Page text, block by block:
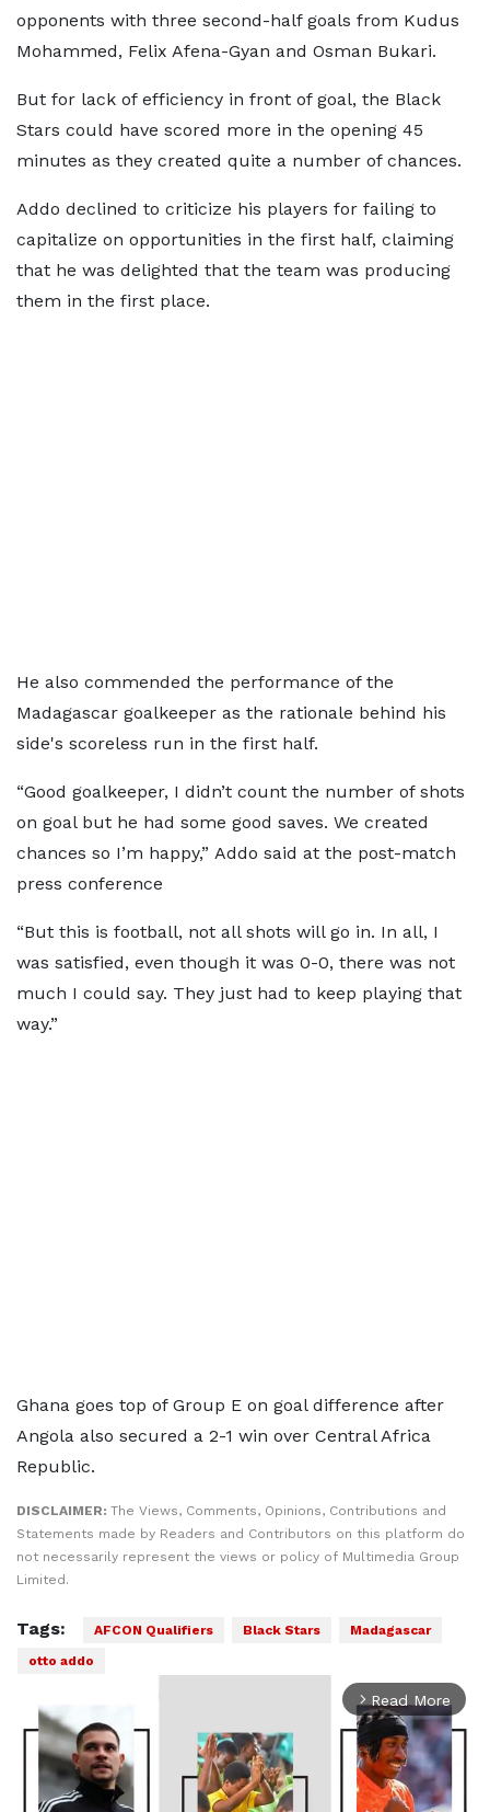
opponents with three second-half goals from Kudus
Mohammed, Felix Afena-Gyan and Osman Bukari.
But for lack of efficiency in front of goal, the Black
Stars could have scored more in the opening 45
minutes as they created quite a number of chances.
Addo declined to criticize his players for failing to
capitalize on opportunities in the first half, claiming
that he was delighted that the team was producing
them in the first place.
He also commended the performance of the
Madagascar goalkeeper as the rationale behind his
side's scoreless run in the first half.
“Good goalkeeper, I didn’t count the number of shots
on goal but he had some good saves. We created
chances so I’m happy,” Addo said at the post-match
press conference
“But this is football, not all shots will go in. In all, I
was satisfied, even though it was 0-0, there was not
much I could say. They just had to keep playing that
way.”
Ghana goes top of Group E on goal difference after
Angola also secured a 2-1 win over Central Africa
Republic.
DISCLAIMER: The Views, Comments, Opinions, Contributions and
Statements made by Readers and Contributors on this platform do
not necessarily represent the views or policy of Multimedia Group
Limited.
Tags: AFCON Qualifiers Black Stars
Madagascar
otto addo
arrow_forward_ios Read More